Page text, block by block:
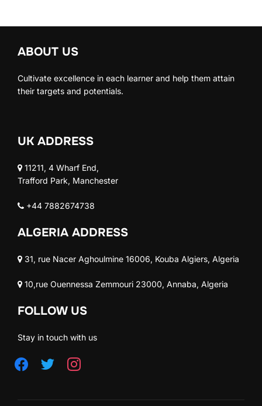
ABOUT US
Cultivate excellence in each learner and help them attain
their targets and potentials.
UK ADDRESS
11211, 4 Wharf End,
Trafford Park, Manchester
+44 7882674738
ALGERIA ADDRESS
31, rue Nacer Aghoulmine 16006, Kouba Algiers, Algeria
10,rue Ouennessa Zemmouri 23000, Annaba, Algeria
FOLLOW US
Stay in touch with us